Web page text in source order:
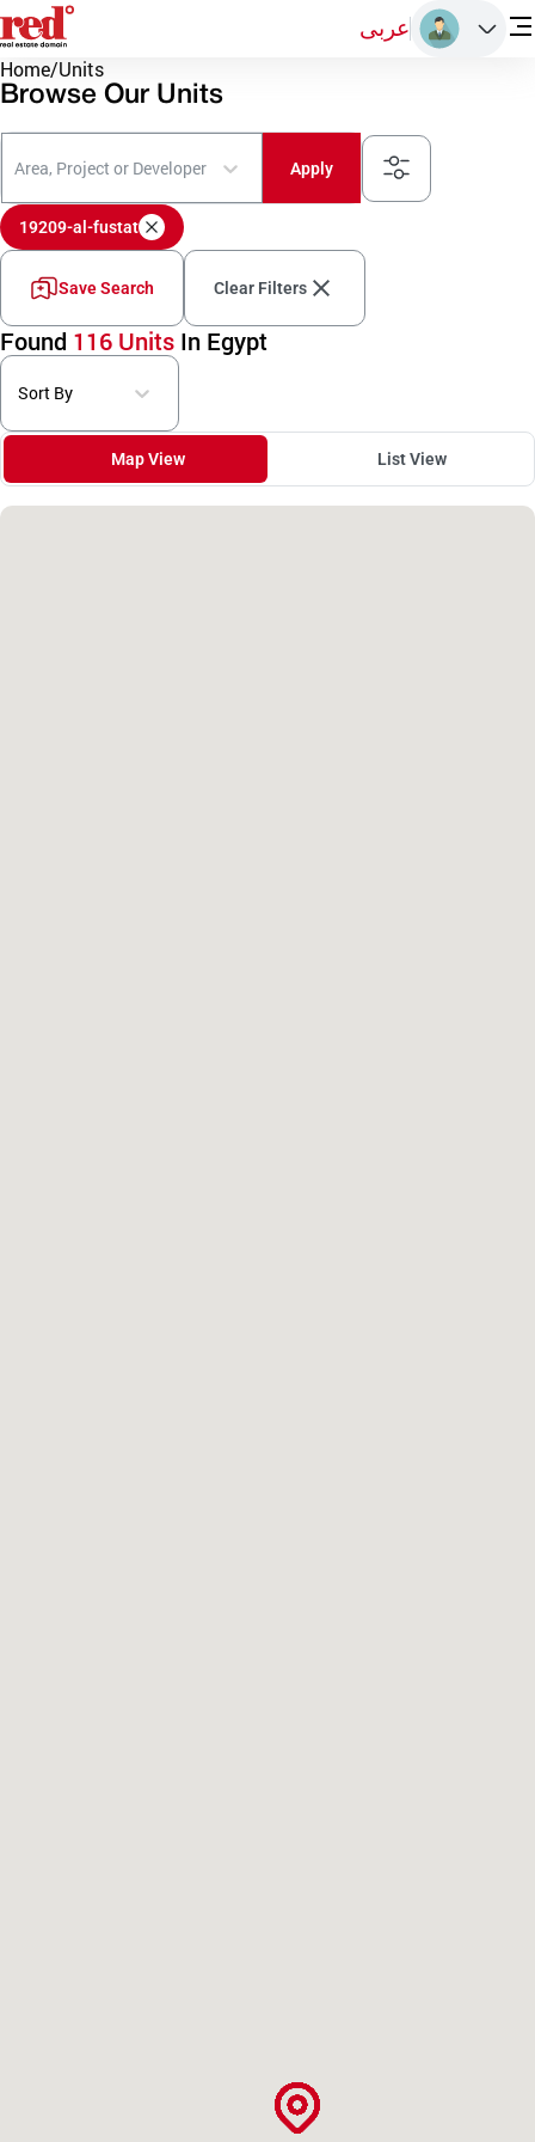
عربى
Home/Units
Browse Our Units
Area, Project or Developer Apply
19209-al-fustat
Save Search Clear Filters
Found 116 Units In Egypt
Sort By
Map View List View